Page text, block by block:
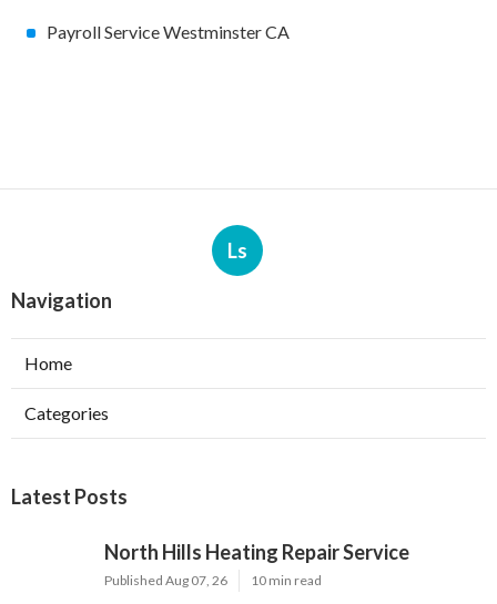
Payroll Service Westminster CA
Ls
Navigation
Home
Categories
Latest Posts
North Hills Heating Repair Service
Published Aug 07, 26 10 min read